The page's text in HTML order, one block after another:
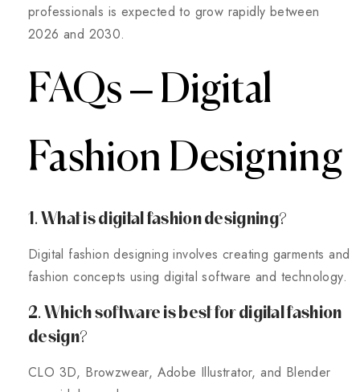
professionals is expected to grow rapidly between
2026 and 2030.
FAQs – Digital
Fashion Designing
1. What is digital fashion designing?
Digital fashion designing involves creating garments and
fashion concepts using digital software and technology.
2. Which software is best for digital fashion
design?
CLO 3D, Browzwear, Adobe Illustrator, and Blender